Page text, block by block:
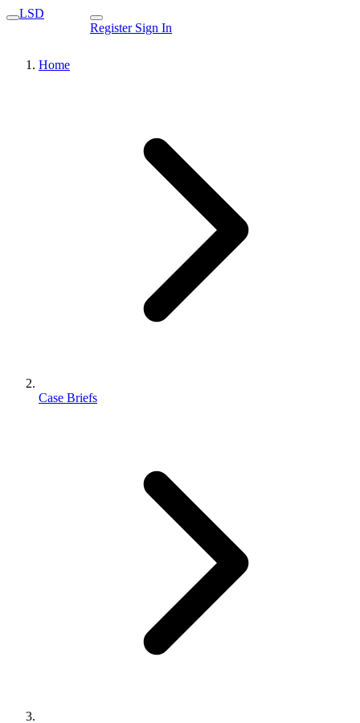
LSD
Register Sign In
Home
Case Briefs